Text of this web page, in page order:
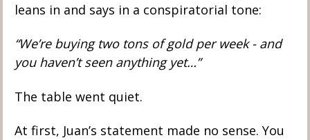
leans in and says in a conspiratorial tone:
“We’re buying two tons of gold per week - and
you haven’t seen anything yet…”
The table went quiet.
At first, Juan’s statement made no sense. You